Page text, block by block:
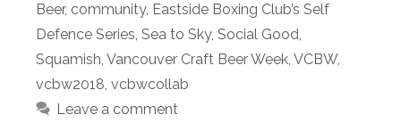
Beer, community, Eastside Boxing Club’s Self
Defence Series, Sea to Sky, Social Good,
Squamish, Vancouver Craft Beer Week, VCBW,
vcbw2018, vcbwcollab
Leave a comment